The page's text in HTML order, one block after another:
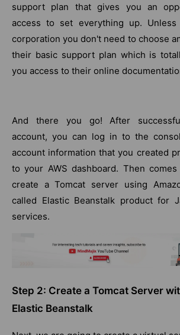
support plan that gives you an
access to set everything up.
corporation you don't need to choose
their basic support plan which is
you access to their online
And there you go! After
account, you can log in to the
account information that you created
to your AWS dashboard. Then
create a Tomcat server using
called Elastic Beanstalk product for
services.
Step 2: Create a Tomcat Server
Elastic Beanstalk